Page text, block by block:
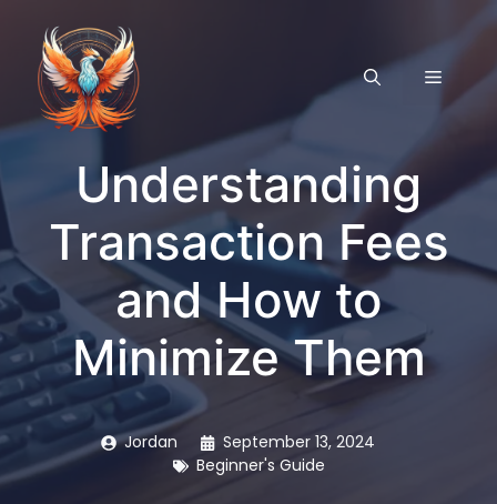
content
MENU
Understanding
Transaction Fees
and How to
Minimize Them
Jordan
September 13, 2024
Beginner's Guide